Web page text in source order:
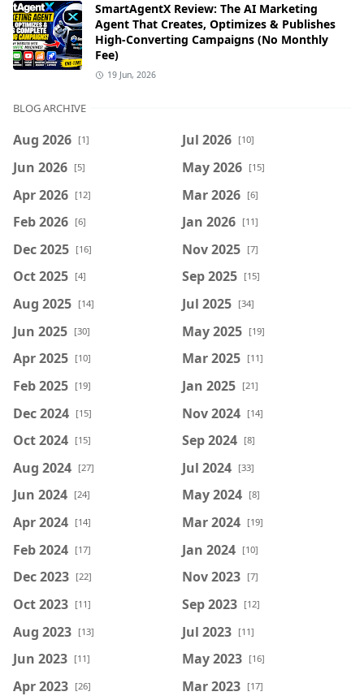
SmartAgentX Review: The AI Marketing
Agent That Creates, Optimizes & Publishes
High-Converting Campaigns (No Monthly
Fee)
19 Jun, 2026
BLOG ARCHIVE
Aug 2026 [1] Jul 2026 [10]
Jun 2026 [5] May 2026 [15]
Apr 2026 [12] Mar 2026 [6]
Feb 2026 [6] Jan 2026 [11]
Dec 2025 [16] Nov 2025 [7]
Oct 2025 [4] Sep 2025 [15]
Aug 2025 [14] Jul 2025 [34]
Jun 2025 [30] May 2025 [19]
Apr 2025 [10] Mar 2025 [11]
Feb 2025 [19] Jan 2025 [21]
Dec 2024 [15] Nov 2024 [14]
Oct 2024 [15] Sep 2024 [8]
Aug 2024 [27] Jul 2024 [33]
Jun 2024 [24] May 2024 [8]
Apr 2024 [14] Mar 2024 [19]
Feb 2024 [17] Jan 2024 [10]
Dec 2023 [22] Nov 2023 [7]
Oct 2023 [11] Sep 2023 [12]
Aug 2023 [13] Jul 2023 [11]
Jun 2023 [11] May 2023 [16]
Apr 2023 [26] Mar 2023 [17]